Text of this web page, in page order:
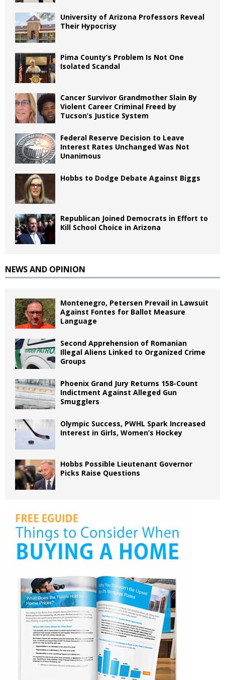
University of Arizona Professors Reveal
Their Hypocrisy
Pima County’s Problem Is Not One
Isolated Scandal
Cancer Survivor Grandmother Slain By
Violent Career Criminal Freed by
Tucson’s Justice System
Federal Reserve Decision to Leave
Interest Rates Unchanged Was Not
Unanimous
Hobbs to Dodge Debate Against Biggs
Republican Joined Democrats in Effort to
Kill School Choice in Arizona
NEWS AND OPINION
Montenegro, Petersen Prevail in Lawsuit
Against Fontes for Ballot Measure
Language
Second Apprehension of Romanian
Illegal Aliens Linked to Organized Crime
Groups
Phoenix Grand Jury Returns 158-Count
Indictment Against Alleged Gun
Smugglers
Olympic Success, PWHL Spark Increased
Interest in Girls, Women’s Hockey
Hobbs Possible Lieutenant Governor
Picks Raise Questions